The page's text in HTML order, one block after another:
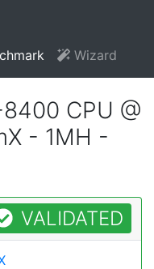
Wizard
CPU @
- 1MH -
VALIDATED